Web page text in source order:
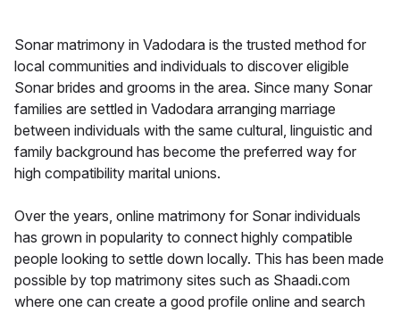
Sonar matrimony in Vadodara is the trusted method for
local communities and individuals to discover eligible
Sonar brides and grooms in the area. Since many Sonar
families are settled in Vadodara arranging marriage
between individuals with the same cultural, linguistic and
family background has become the preferred way for
high compatibility marital unions.
Over the years, online matrimony for Sonar individuals
has grown in popularity to connect highly compatible
people looking to settle down locally. This has been made
possible by top matrimony sites such as Shaadi.com
where one can create a good profile online and search